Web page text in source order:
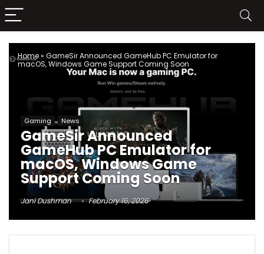
Home» GameSir Announced GameHub PC Emulator for
macOS, Windows Game Support Coming Soon
Gaming News
GameSir Announced
GameHub PC Emulator for
macOS, Windows Game
Support Coming Soon
Jani Dushman February 16, 2026